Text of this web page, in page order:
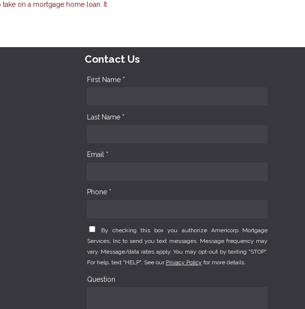
on a mortgage home loan. It
Contact Us
First Name *
Last Name *
Email *
Phone *
By checking this box you authorize Americorp Mortgage
Services, Inc to send you text messages. Message frequency may
vary. Message/data rates apply. You may opt-out by texting "STOP".
For help, text "HELP". See our Privacy Policy for more details.
Question